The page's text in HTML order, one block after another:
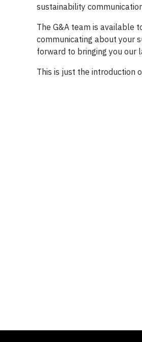
sustainability
The G&A team is available
communicating about your
forward to bringing you our
This is just the introduction